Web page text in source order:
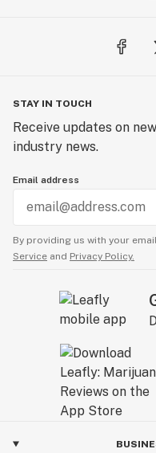
STAY IN TOUCH
Receive updates on
industry news.
Email address
By providing us with your
Service and Privacy Policy.